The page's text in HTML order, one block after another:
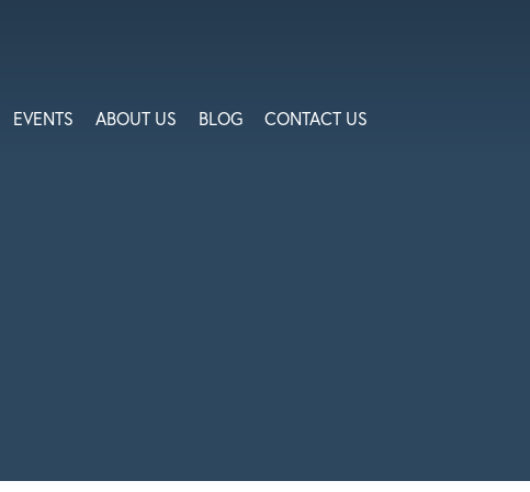
EVENTS ABOUT US BLOG CONTACT US